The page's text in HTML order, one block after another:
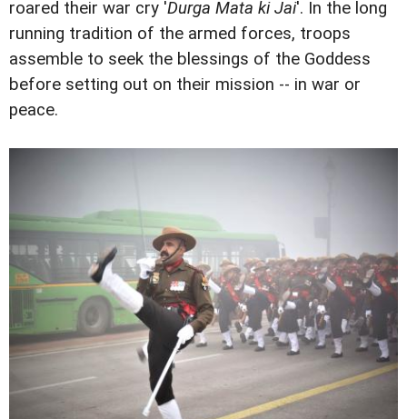
roared their war cry 'Durga Mata ki Jai'. In the long
running tradition of the armed forces, troops
assemble to seek the blessings of the Goddess
before setting out on their mission -- in war or
peace.